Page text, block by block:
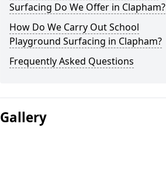
Surfacing Do We Offer in Clapham?
How Do We Carry Out School
Playground Surfacing in Clapham?
Frequently Asked Questions
Gallery